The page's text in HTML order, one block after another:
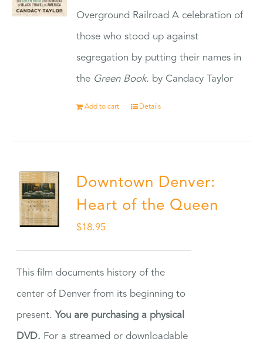
Overground Railroad A celebration of
those who stood up against
segregation by putting their names in
the Green Book. by Candacy Taylor
Add to cart Details
Downtown Denver:
Heart of the Queen
$18.95
This film documents history of the
center of Denver from its beginning to
present. You are purchasing a physical
DVD. For a streamed or downloadable